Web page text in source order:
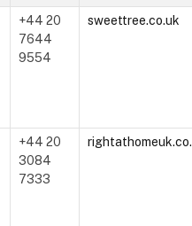
+44 20
7644
9554
sweettree.co.uk
+44 20
3084
7333